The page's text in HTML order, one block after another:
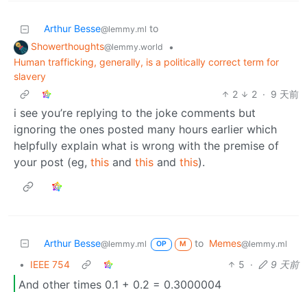
Arthur Besse@lemmy.ml to
Showerthoughts@lemmy.world
•
Human trafficking, generally, is a politically correct term for
slavery
2
2 · 9 天前
i see you’re replying to the joke comments but
ignoring the ones posted many hours earlier which
helpfully explain what is wrong with the premise of
your post (eg, this and this and this).
Arthur Besse@lemmy.ml OP M to Memes@lemmy.ml
• IEEE 754 5 · 9 天前
And other times 0.1 + 0.2 = 0.3000004